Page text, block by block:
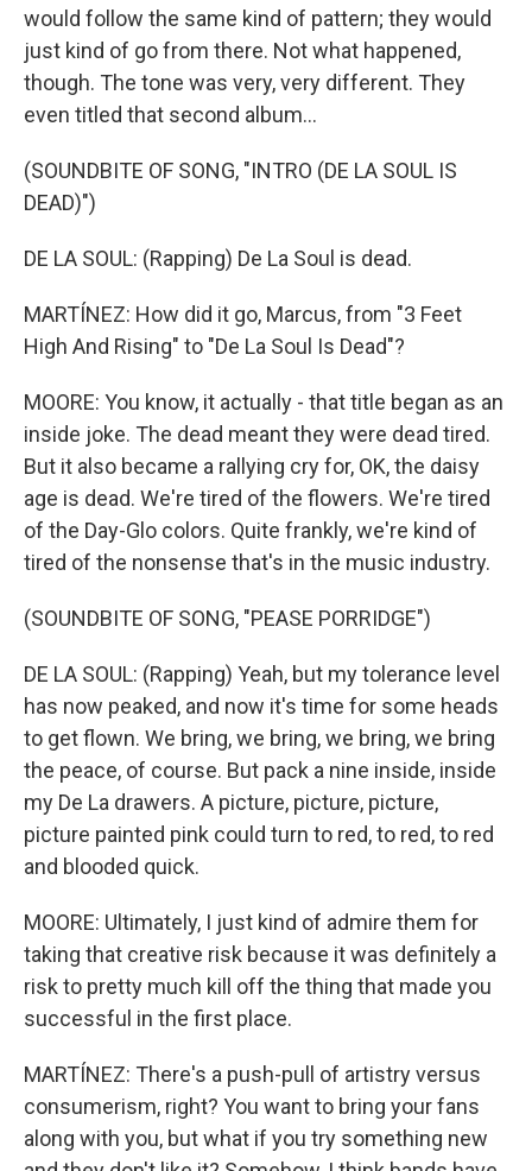
would follow the same kind of pattern; they would
just kind of go from there. Not what happened,
though. The tone was very, very different. They
even titled that second album...
(SOUNDBITE OF SONG, "INTRO (DE LA SOUL IS
DEAD)")
DE LA SOUL: (Rapping) De La Soul is dead.
MARTÍNEZ: How did it go, Marcus, from "3 Feet
High And Rising" to "De La Soul Is Dead"?
MOORE: You know, it actually - that title began as an
inside joke. The dead meant they were dead tired.
But it also became a rallying cry for, OK, the daisy
age is dead. We're tired of the flowers. We're tired
of the Day-Glo colors. Quite frankly, we're kind of
tired of the nonsense that's in the music industry.
(SOUNDBITE OF SONG, "PEASE PORRIDGE")
DE LA SOUL: (Rapping) Yeah, but my tolerance level
has now peaked, and now it's time for some heads
to get flown. We bring, we bring, we bring, we bring
the peace, of course. But pack a nine inside, inside
my De La drawers. A picture, picture, picture,
picture painted pink could turn to red, to red, to red
and blooded quick.
MOORE: Ultimately, I just kind of admire them for
taking that creative risk because it was definitely a
risk to pretty much kill off the thing that made you
successful in the first place.
MARTÍNEZ: There's a push-pull of artistry versus
consumerism, right? You want to bring your fans
along with you, but what if you try something new